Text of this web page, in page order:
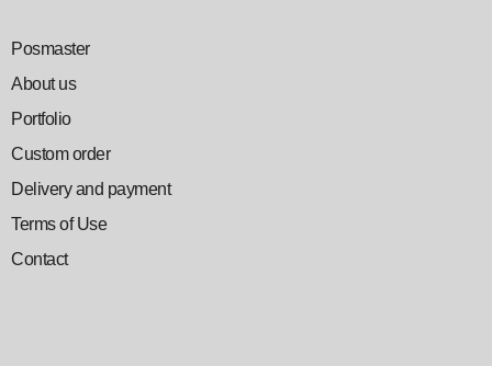
Posmaster
About us
Portfolio
Custom order
Delivery and payment
Terms of Use
Contact